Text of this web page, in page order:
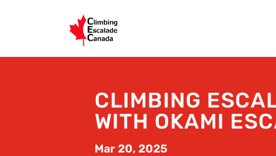
CLIMBING
WITH OKAMI
Mar 20, 2025